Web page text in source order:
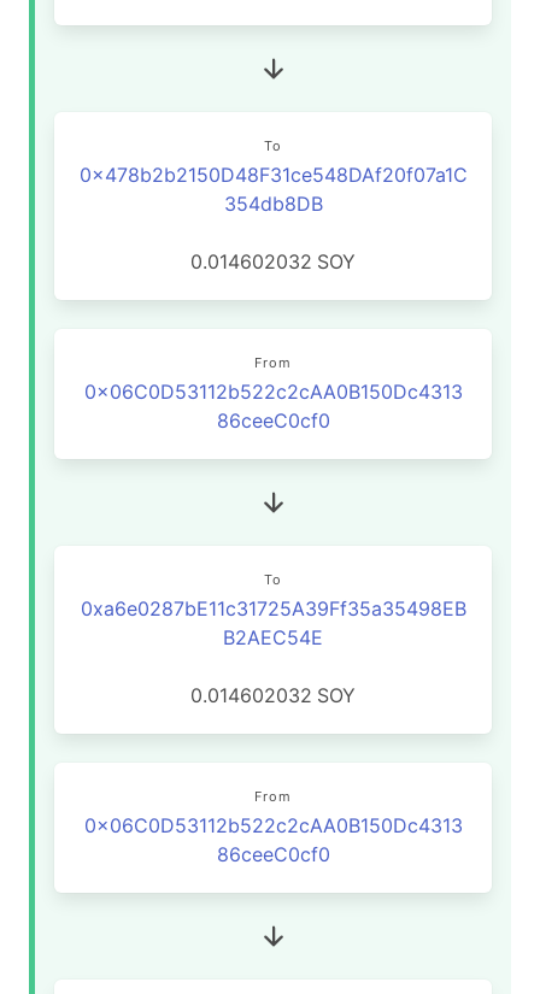
To
0x478b2b2150D48F31ce548DAf20f07a1C
354db8DB
0.014602032 SOY
From
0x06C0D53112b522c2cAA0B150Dc4313
86ceeC0cf0
To
0xa6e0287bE11c31725A39Ff35a35498EB
B2AEC54E
0.014602032 SOY
From
0x06C0D53112b522c2cAA0B150Dc4313
86ceeC0cf0